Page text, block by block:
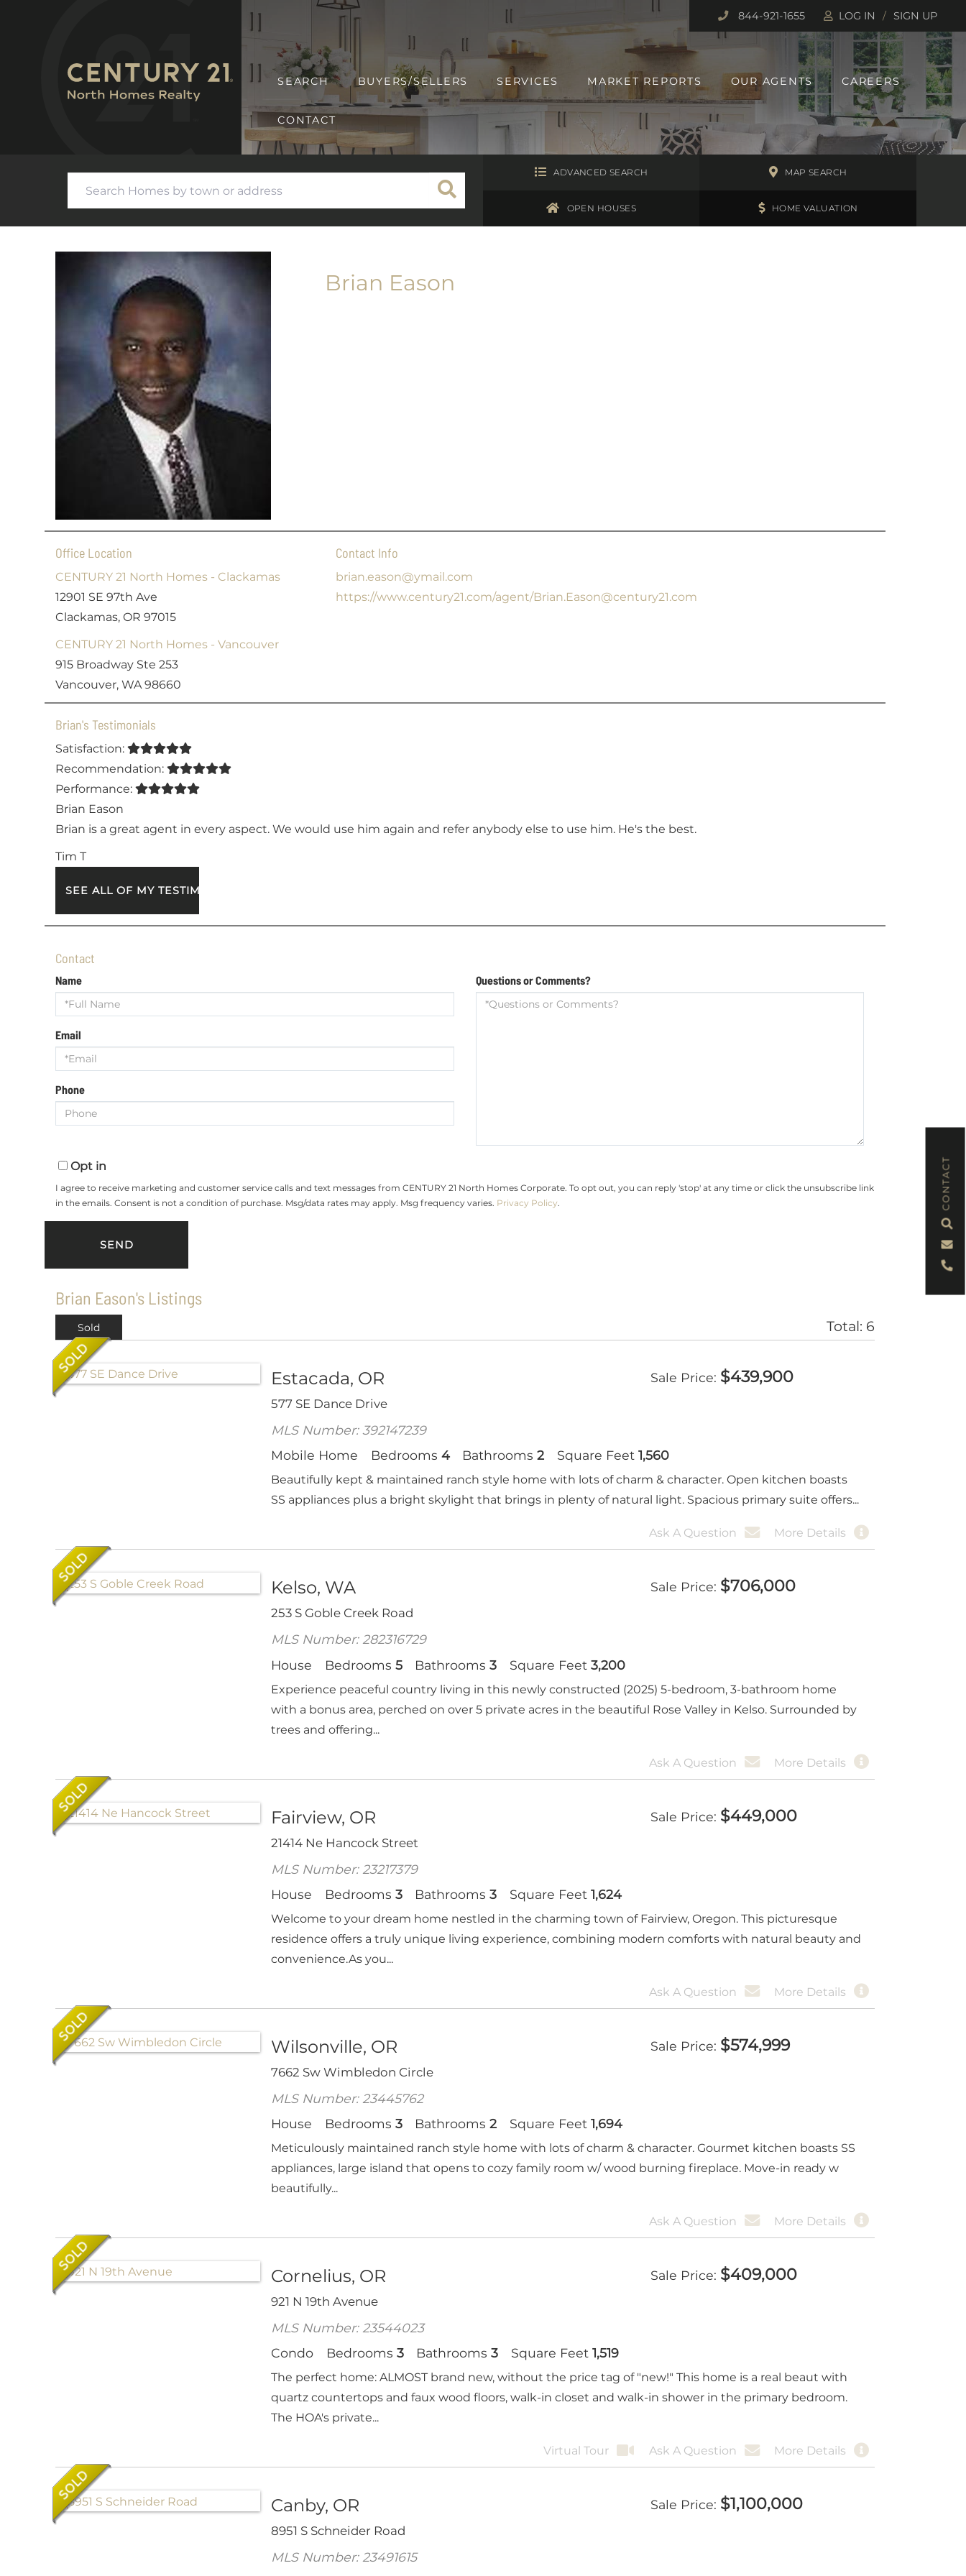
SEARCH BUYERS/SELLERS SERVICES MARKET REPORTS OUR AGENTS CAREERS
CONTACT
844-921-1655 LOG IN SIGN UP
CONTACT
ADVANCED SEARCH MAP SEARCH
OPEN HOUSES HOME VALUATION
Brian Eason
Office Location
CENTURY 21 North Homes - Clackamas
12901 SE 97th Ave
Clackamas, OR 97015
CENTURY 21 North Homes - Vancouver
915 Broadway Ste 253
Vancouver, WA 98660
Contact Info
brian.eason@ymail.com
https://www.century21.com/agent/Brian.Eason@century21.com
Brian's Testimonials
Satisfaction:
Recommendation:
Performance:
Brian Eason
Brian is a great agent in every aspect. We would use him again and refer anybody else to use him. He's the best.
Tim T
SEE ALL OF MY TESTIMONIALS
Contact
Name
Email
Phone
Questions or Comments?
Opt in
I agree to receive marketing and customer service calls and text messages from CENTURY 21 North Homes Corporate. To opt out, you can reply 'stop' at any time or click the unsubscribe link
in the emails. Consent is not a condition of purchase. Msg/data rates may apply. Msg frequency varies. Privacy Policy.
Brian Eason's Listings
Sold Total: 6
Estacada, OR
577 SE Dance Drive
Sale Price $439,900
MLS Number: 392147239
Mobile Home
Bedrooms 4 Bathrooms 2 Square Feet 1,560
Beautifully kept & maintained ranch style home with lots of charm & character. Open kitchen boasts
SS appliances plus a bright skylight that brings in plenty of natural light. Spacious primary suite offers...
Ask A Question More Details
Kelso, WA
253 S Goble Creek Road
Sale Price $706,000
MLS Number: 282316729
House
Bedrooms 5 Bathrooms 3 Square Feet 3,200
Experience peaceful country living in this newly constructed (2025) 5-bedroom, 3-bathroom home
with a bonus area, perched on over 5 private acres in the beautiful Rose Valley in Kelso. Surrounded by
trees and offering...
Ask A Question More Details
Fairview, OR
21414 Ne Hancock Street
Sale Price $449,000
MLS Number: 23217379
House
Bedrooms 3 Bathrooms 3 Square Feet 1,624
Welcome to your dream home nestled in the charming town of Fairview, Oregon. This picturesque
residence offers a truly unique living experience, combining modern comforts with natural beauty and
convenience.As you...
Ask A Question More Details
Wilsonville, OR
7662 Sw Wimbledon Circle
Sale Price $574,999
MLS Number: 23445762
House
Bedrooms 3 Bathrooms 2 Square Feet 1,694
Meticulously maintained ranch style home with lots of charm & character. Gourmet kitchen boasts SS
appliances, large island that opens to cozy family room w/ wood burning fireplace. Move-in ready w
beautifully...
Ask A Question More Details
Cornelius, OR
921 N 19th Avenue
Sale Price $409,000
MLS Number: 23544023
Condo
Bedrooms 3 Bathrooms 3 Square Feet 1,519
The perfect home: ALMOST brand new, without the price tag of "new!" This home is a real beaut with
quartz countertops and faux wood floors, walk-in closet and walk-in shower in the primary bedroom.
The HOA's private...
Virtual Tour Ask A Question More Details
Canby, OR
8951 S Schneider Road
Sale Price $1,100,000
MLS Number: 23491615